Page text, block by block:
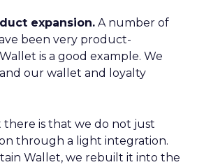
expansion. A number of
been very product-
is a good example. We
our wallet and loyalty
is that we do not just
through a light integration.
Wallet, we rebuilt it into the